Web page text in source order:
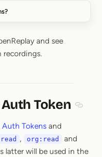
and see
recordings.
Token
Tokens and
, org:read and
latter will be used in the